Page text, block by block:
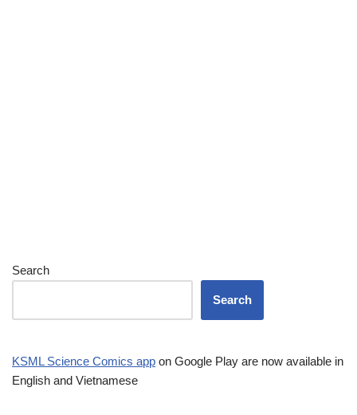
Search
Search
KSML Science Comics app on Google Play are now available in
English and Vietnamese